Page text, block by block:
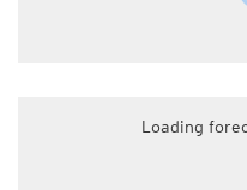
Loading